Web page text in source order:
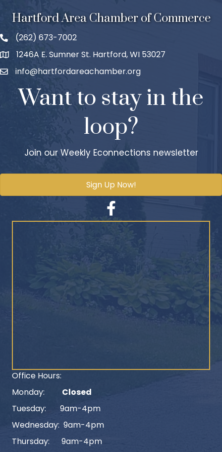
Hartford Area Chamber of Commerce
(262) 673-7002
1246A E. Sumner St. Hartford, WI 53027
info@hartfordareachamber.org
Want to stay in the
loop?
Join our Weekly Econnections newsletter
Sign Up Now!
Facebook
Office Hours:
Monday:
Closed
Tuesday: 9am-4pm
Wednesday: 9am-4pm
Thursday: 9am-4pm